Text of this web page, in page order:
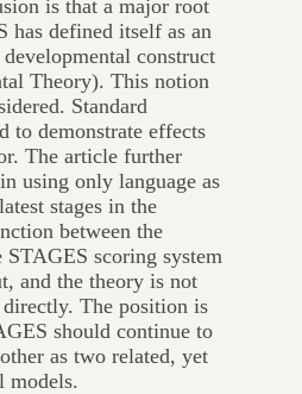
is that a major root
has defined itself as an
construct
Theory). This notion
Standard
to demonstrate effects
The article further
using only language as
stages in the
between the
scoring system
and the theory is not
directly. The position is
should continue to
as two related, yet
models.